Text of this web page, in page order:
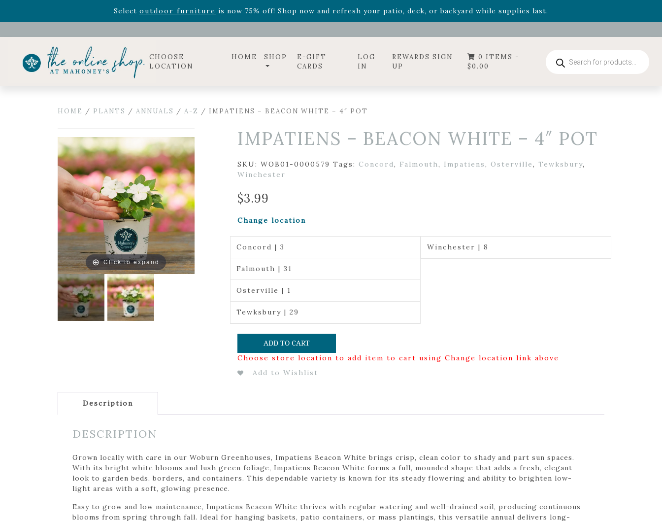
Select outdoor furniture is now 75% off! Shop now and refresh your patio, deck, or backyard while supplies last.
Celebrate the bold Leo in your life with our new zodiac arrangementsRelentless Roarand it's mini versionSummer's Crown, now available through August 22nd.
CHOOSE
LOCATION
HOME SHOP
E-GIFT
CARDS
LOG
IN
REWARDS SIGN
UP
0 ITEMS -
$0.00
search
HOME / PLANTS / ANNUALS / A-Z / IMPATIENS – BEACON WHITE – 4″ POT
Click to expand
IMPATIENS – BEACON WHITE – 4″ POT
SKU: WOB01-0000579 Tags: Concord, Falmouth, Impatiens, Osterville, Tewksbury,
Winchester
$3.99
Change location
Concord | 3
Falmouth | 31
Osterville | 1
Tewksbury | 29
Winchester | 8
ADD TO CART
Choose store location to add item to cart using Change location link above
Add to Wishlist
Description
DESCRIPTION
Grown locally with care in our Woburn Greenhouses, Impatiens Beacon White brings crisp, clean color to shady and part sun spaces.
With its bright white blooms and lush green foliage, Impatiens Beacon White forms a full, mounded shape that adds a fresh, elegant
look to garden beds, borders, and containers. This dependable variety is known for its steady flowering and ability to brighten low-
light areas with a soft, glowing presence.
Easy to grow and low maintenance, Impatiens Beacon White thrives with regular watering and well-drained soil, producing continuous
blooms from spring through fall. Ideal for hanging baskets, patio containers, or mass plantings, this versatile annual delivers long-